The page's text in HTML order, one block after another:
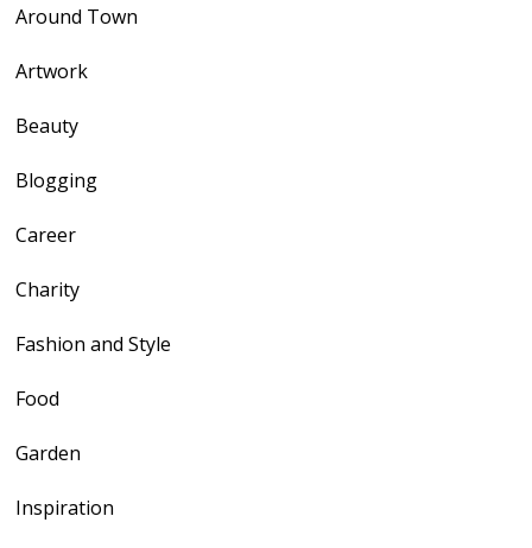
Around Town
Artwork
Beauty
Blogging
Career
Charity
Fashion and Style
Food
Garden
Inspiration